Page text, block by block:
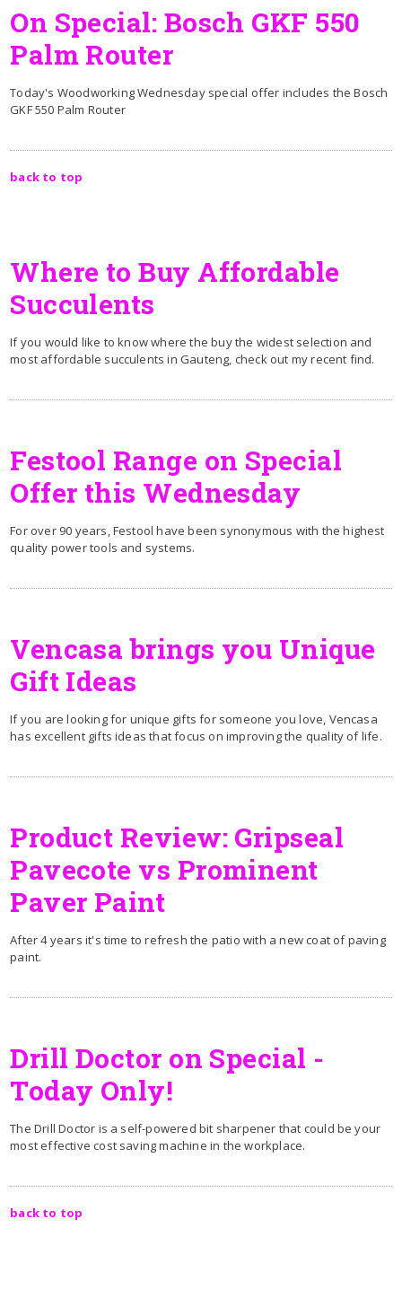
On Special: Bosch GKF 550
Palm Router
Today's Woodworking Wednesday special offer includes the Bosch
GKF 550 Palm Router
back to top
Where to Buy Affordable
Succulents
If you would like to know where the buy the widest selection and
most affordable succulents in Gauteng, check out my recent find.
Festool Range on Special
Offer this Wednesday
For over 90 years, Festool have been synonymous with the highest
quality power tools and systems.
Vencasa brings you Unique
Gift Ideas
If you are looking for unique gifts for someone you love, Vencasa
has excellent gifts ideas that focus on improving the quality of life.
Product Review: Gripseal
Pavecote vs Prominent
Paver Paint
After 4 years it's time to refresh the patio with a new coat of paving
paint.
Drill Doctor on Special -
Today Only!
The Drill Doctor is a self-powered bit sharpener that could be your
most effective cost saving machine in the workplace.
back to top